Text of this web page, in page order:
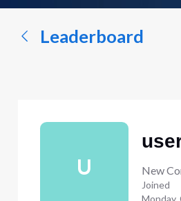
conversation...
Leaderboard
U New
Joined